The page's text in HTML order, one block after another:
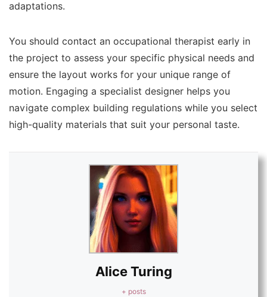
adaptations.
You should contact an occupational therapist early in
the project to assess your specific physical needs and
ensure the layout works for your unique range of
motion. Engaging a specialist designer helps you
navigate complex building regulations while you select
high-quality materials that suit your personal taste.
Alice Turing
+ posts